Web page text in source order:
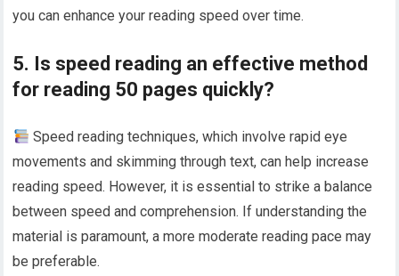
you can enhance your reading speed over time.
5. Is speed reading an effective method
for reading 50 pages quickly?
Speed reading techniques, which involve rapid eye
movements and skimming through text, can help increase
reading speed. However, it is essential to strike a balance
between speed and comprehension. If understanding the
material is paramount, a more moderate reading pace may
be preferable.